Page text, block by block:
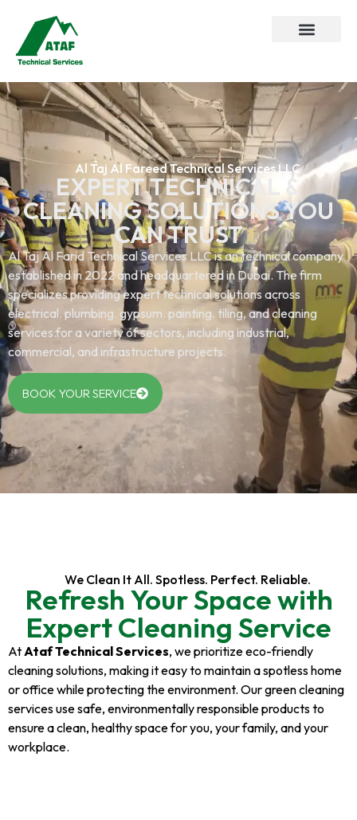
Al Taj Al Fareed Technical Services LLC
EXPERT TECHNICAL &
CLEANING SOLUTIONS YOU
CAN TRUST
Al Taj Al Farid Technical Services LLC is an technical company
established in 2022 and headquartered in Dubai. The firm
specializes providing expert technical solutions across
electrical. plumbing. gypsum. painting. tiling, and cleaning
services.for a variety of sectors, including industrial,
commercial, and infrastructure projects.
BOOK YOUR SERVICE
We Clean It All. Spotless. Perfect. Reliable.
Refresh Your Space with
Expert Cleaning Service
At Ataf Technical Services, we prioritize eco-friendly
cleaning solutions, making it easy to maintain a spotless home
or office while protecting the environment. Our green cleaning
services use safe, environmentally responsible products to
ensure a clean, healthy space for you, your family, and your
workplace.